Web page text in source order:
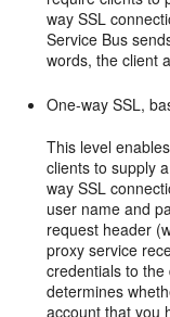
way SSL
Service Bus
words, the client
One-way SSL,
This level
clients to supply
way SSL
user name and
request header
proxy service
credentials to
determines
account that you